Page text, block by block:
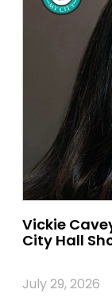
Vickie
City Hall
July 29, 2026